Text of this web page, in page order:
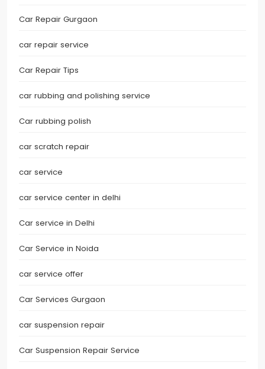
Car Repair Gurgaon
car repair service
Car Repair Tips
car rubbing and polishing service
Car rubbing polish
car scratch repair
car service
car service center in delhi
Car service in Delhi
Car Service in Noida
car service offer
Car Services Gurgaon
car suspension repair
Car Suspension Repair Service